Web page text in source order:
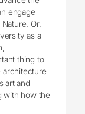
engage
Or,
as a
thing to
architecture
art and
with how the